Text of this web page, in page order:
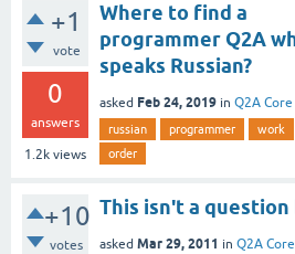
+1
vote
0
answers
1.2k views
Where to find a
programmer Q2A
speaks Russian?
asked Feb 24, 2019 in Q2A Core
russian programmer work
order
+10
votes
This isn't a question
asked Mar 29, 2011 in Q2A Core